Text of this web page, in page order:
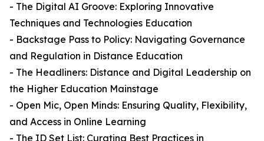
- The Digital AI Groove: Exploring Innovative
Techniques and Technologies Education
- Backstage Pass to Policy: Navigating Governance
and Regulation in Distance Education
- The Headliners: Distance and Digital Leadership on
the Higher Education Mainstage
- Open Mic, Open Minds: Ensuring Quality, Flexibility,
and Access in Online Learning
- The ID Set List: Curating Best Practices in